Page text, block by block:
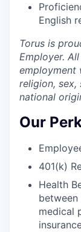
English
Torus is
Employer.
employment
religion, sex,
national
Our
401(k)
Health
between
medical